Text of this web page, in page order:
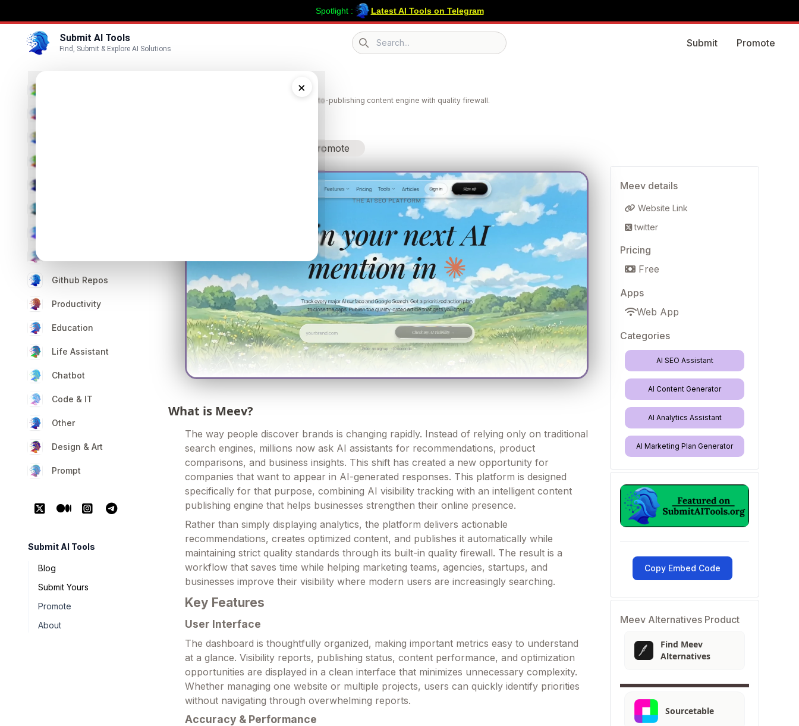
Submit AI Tools
Find, Submit & Explore AI Solutions Search icon
Submit Promote
×
Spotlight : Latest AI Tools on Telegram
Github Repos
Productivity
Education
Life Assistant
Chatbot
Code & IT
Other
Design & Art
Prompt
Submit AI Tools
Blog
Submit Yours
Promote
About
AI visibility tracking + auto-publishing content engine with quality firewall.
Promote
What is Meev?
The way people discover brands is changing rapidly. Instead of relying only on traditional
search engines, millions now ask AI assistants for recommendations, product
comparisons, and business insights. This shift has created a new opportunity for
companies that want to appear in AI-generated responses. This platform is designed
specifically for that purpose, combining AI visibility tracking with an intelligent content
publishing engine that helps businesses strengthen their online presence.
Rather than simply displaying analytics, the platform delivers actionable
recommendations, creates optimized content, and publishes it automatically while
maintaining strict quality standards through its built-in quality firewall. The result is a
workflow that saves time while helping marketing teams, agencies, startups, and
businesses improve their visibility where modern users are increasingly searching.
Key Features
User Interface
The dashboard is thoughtfully organized, making important metrics easy to understand
at a glance. Visibility reports, publishing status, content performance, and optimization
opportunities are displayed in a clean interface that minimizes unnecessary complexity.
Whether managing one website or multiple projects, users can quickly identify priorities
without navigating through overwhelming reports.
Accuracy & Performance
Meev details
Website Link
twitter
Pricing
Free
Apps
Web App
Categories
AI SEO Assistant
AI Content Generator
AI Analytics Assistant
AI Marketing Plan Generator
Copy Embed Code
Meev Alternatives Product
Find Meev
Alternatives
Sourcetable